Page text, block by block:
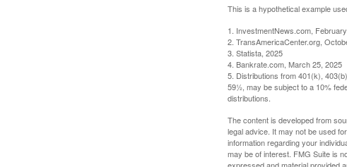
This is a hypothetical example
1. InvestmentNews.com,
2. TransAmericaCenter.org,
3. Statista, 2025
4. Bankrate.com, March 25, 2025
5. Distributions from 401(k),
59½, may be subject to a 10%
distributions.
The content is developed from
legal advice. It may not be used
information regarding your
may be of interest. FMG Suite is